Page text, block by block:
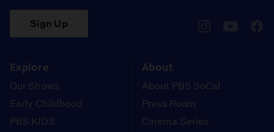
Sign Up
Explore
Our Shows
Early Childhood
PBS KIDS
About
About PBS SoCal
Press Room
Cinema Series